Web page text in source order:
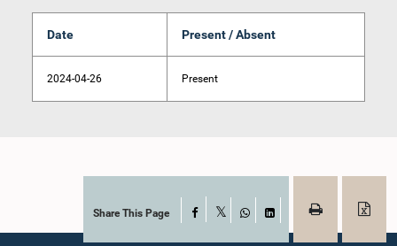
Date Present / Absent
2024-04-26 Present
Share This Page Facebook
WhatsAppLinkedIn